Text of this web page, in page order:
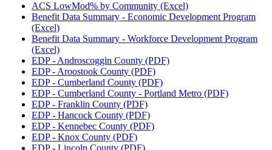
ACS LowMod% by Community (Excel)
Benefit Data Summary - Economic Development Program
(Excel)
Benefit Data Summary - Workforce Development Program
(Excel)
EDP - Androscoggin County (PDF)
EDP - Aroostook County (PDF)
EDP - Cumberland County (PDF)
EDP - Cumberland County - Portland Metro (PDF)
EDP - Franklin County (PDF)
EDP - Hancock County (PDF)
EDP - Kennebec County (PDF)
EDP - Knox County (PDF)
EDP - Lincoln County (PDF)